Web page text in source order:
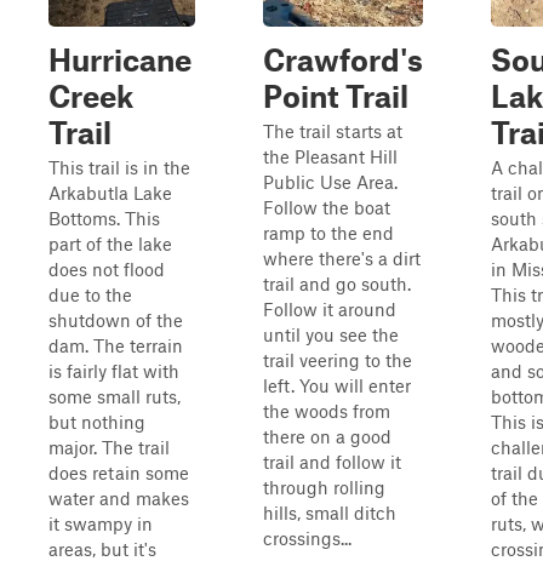
Hurricane
Creek
Trail
This trail is in the
Arkabutla Lake
Bottoms. This
part of the lake
does not flood
due to the
shutdown of the
dam. The terrain
is fairly flat with
some small ruts,
but nothing
major. The trail
does retain some
water and makes
it swampy in
areas, but it's
Crawford's
Point Trail
The trail starts at
the Pleasant Hill
Public Use Area.
Follow the boat
ramp to the end
where there's a dirt
trail and go south.
Follow it around
until you see the
trail veering to the
left. You will enter
the woods from
there on a good
trail and follow it
through rolling
hills, small ditch
crossings...
A
trail
south
in
This
and
This
trail
of the
ruts,